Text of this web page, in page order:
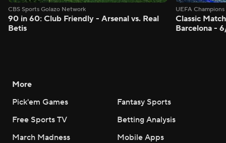
CBS Sports Golazo Network
90 in 60: Club Friendly - Arsenal vs. Real
Betis
UEFA
Classic
Barcelona -
More
Pick'em Games
Fantasy Sports
Free Sports TV
Betting Analysis
March Madness
Mobile Apps